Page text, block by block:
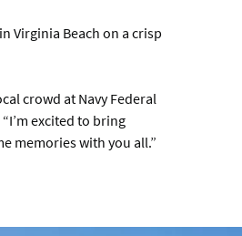
Virginia Beach on a crisp
crowd at Navy Federal
excited to bring
memories with you all.”